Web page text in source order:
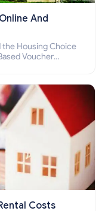
And
the Housing Choice
Voucher
Costs